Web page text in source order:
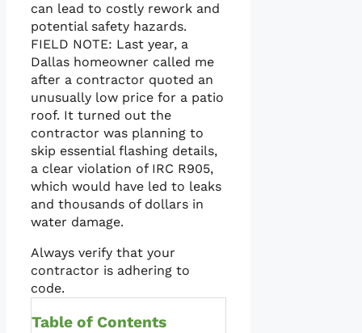
can lead to costly rework and
potential safety hazards.
FIELD NOTE: Last year, a
Dallas homeowner called me
after a contractor quoted an
unusually low price for a patio
roof. It turned out the
contractor was planning to
skip essential flashing details,
a clear violation of IRC R905,
which would have led to leaks
and thousands of dollars in
water damage.
Always verify that your
contractor is adhering to
code.
Table of Contents